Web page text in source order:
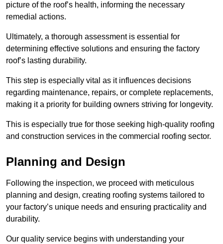
picture of the roof’s health, informing the necessary
remedial actions.
Ultimately, a thorough assessment is essential for
determining effective solutions and ensuring the factory
roof’s lasting durability.
This step is especially vital as it influences decisions
regarding maintenance, repairs, or complete replacements,
making it a priority for building owners striving for longevity.
This is especially true for those seeking high-quality roofing
and construction services in the commercial roofing sector.
Planning and Design
Following the inspection, we proceed with meticulous
planning and design, creating roofing systems tailored to
your factory’s unique needs and ensuring practicality and
durability.
Our quality service begins with understanding your